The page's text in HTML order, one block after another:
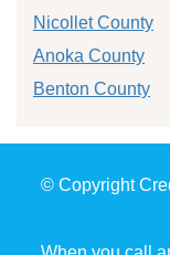
Nicollet County
Anoka County
Benton County
© Copyright